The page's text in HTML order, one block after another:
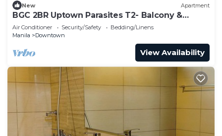
New Apartment
BGC 2BR Uptown Parasites T2- Balcony &
Bathtub
Air Conditioner Security/Safety
Bedding/Linens
Manila
Downtown
View Availability